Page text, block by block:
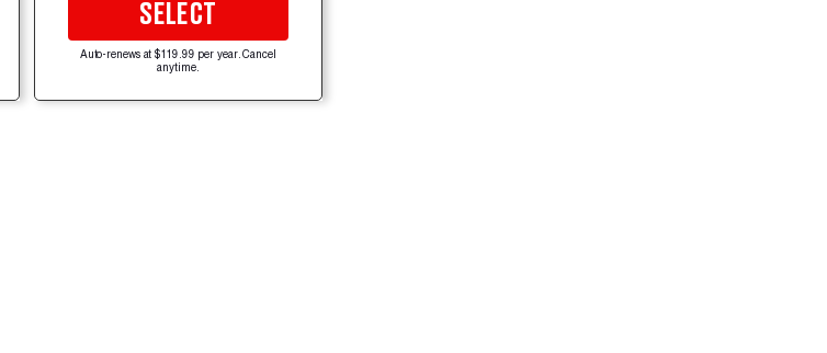
SELECT
Auto-renews at $119.99 per year. Cancel
anytime.